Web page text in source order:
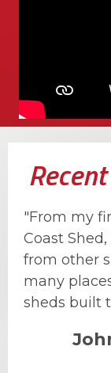
"From my
Coast
from other
many
sheds built